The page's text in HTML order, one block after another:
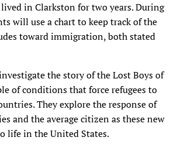
in Clarkston for two years. During
will use a chart to keep track of the
toward immigration, both stated
the story of the Lost Boys of
of conditions that force refugees to
They explore the response of
and the average citizen as these new
life in the United States.